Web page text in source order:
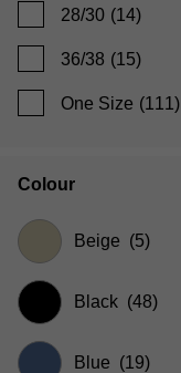
28/30 (14)
36/38 (15)
One Size (111)
Colour
Beige (5)
Black (48)
Blue (19)